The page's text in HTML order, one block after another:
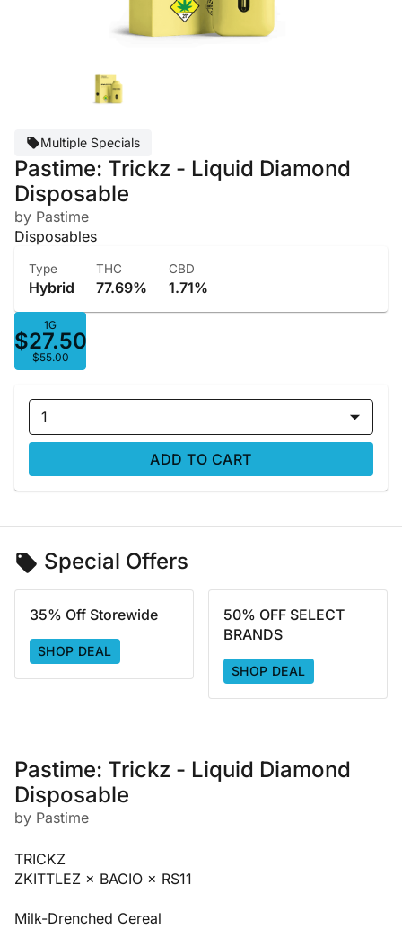
Multiple Specials
Pastime: Trickz - Liquid Diamond
Disposable
by Pastime
Disposables
Type
Hybrid
THC
77.69%
CBD
1.71%
1G
$27.50
$55.00
1
ADD TO CART
Special Offers
35% Off Storewide
SHOP DEAL
50% OFF SELECT
BRANDS
SHOP DEAL
Pastime: Trickz - Liquid Diamond
Disposable
by Pastime
TRICKZ
ZKITTLEZ × BACIO × RS11
Milk-Drenched Cereal